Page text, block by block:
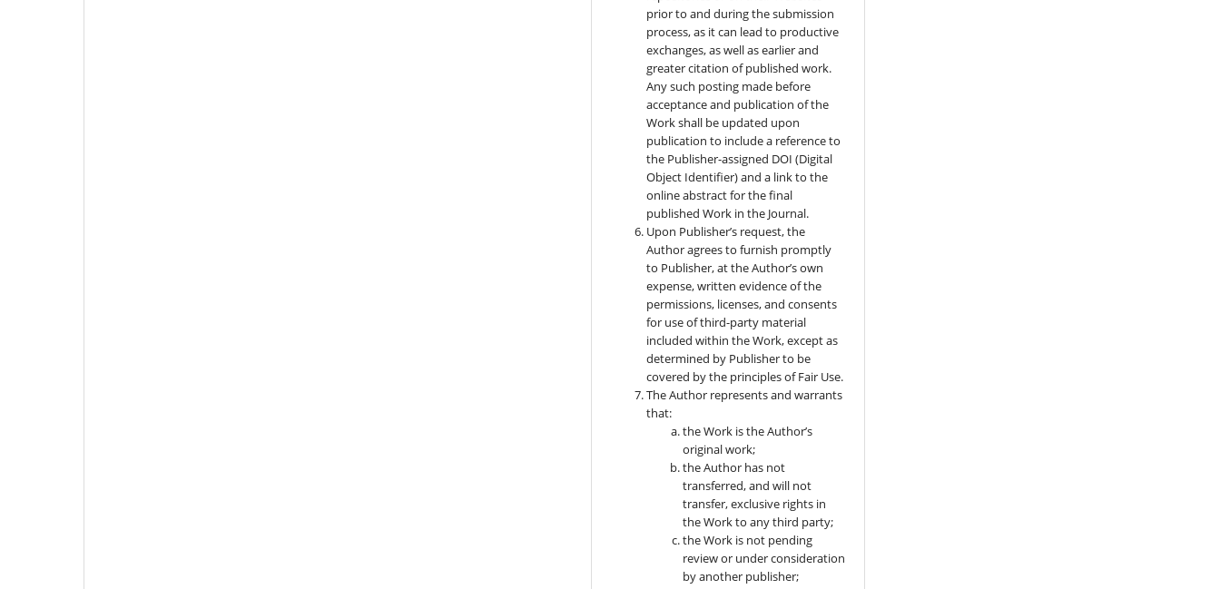
prior to and during the submission
process, as it can lead to productive
exchanges, as well as earlier and
greater citation of published work.
Any such posting made before
acceptance and publication of the
Work shall be updated upon
publication to include a reference to
the Publisher-assigned DOI (Digital
Object Identifier) and a link to the
online abstract for the final
published Work in the Journal.
Upon Publisher’s request, the
Author agrees to furnish promptly
to Publisher, at the Author’s own
expense, written evidence of the
permissions, licenses, and consents
for use of third-party material
included within the Work, except as
determined by Publisher to be
covered by the principles of Fair Use.
The Author represents and warrants
that:
the Work is the Author’s
original work;
the Author has not
transferred, and will not
transfer, exclusive rights in
the Work to any third party;
the Work is not pending
review or under consideration
by another publisher;